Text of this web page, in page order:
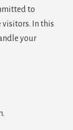
to
In this
your